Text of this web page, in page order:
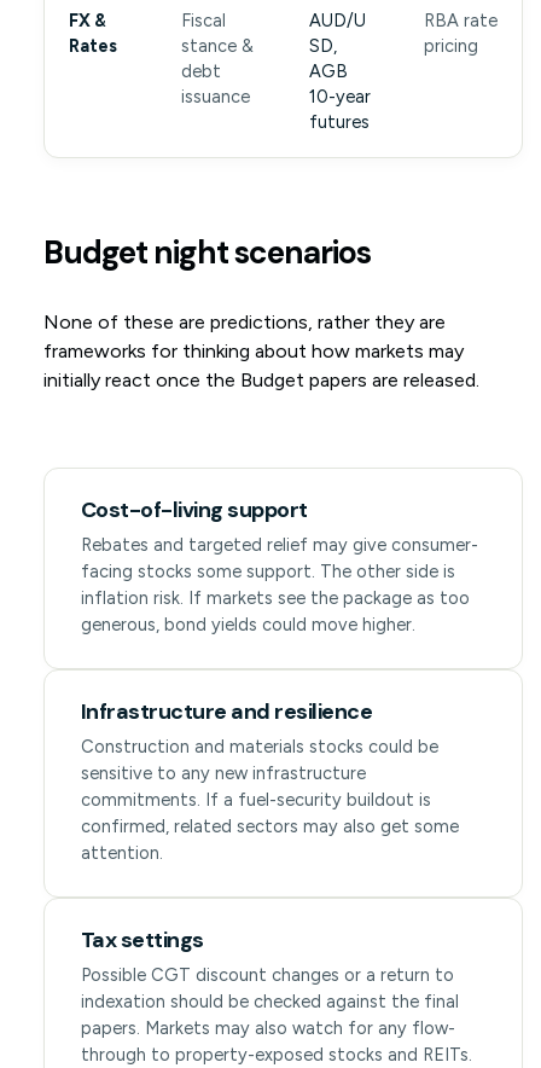
FX &
Rates
Fiscal
stance &
debt
issuance
AUD/U
SD,
AGB
10-year
futures
RBA rate
pricing
Budget night scenarios
None of these are predictions, rather they are
frameworks for thinking about how markets may
initially react once the Budget papers are released.
Cost-of-living support
Rebates and targeted relief may give consumer-
facing stocks some support. The other side is
inflation risk. If markets see the package as too
generous, bond yields could move higher.
Infrastructure and resilience
Construction and materials stocks could be
sensitive to any new infrastructure
commitments. If a fuel-security buildout is
confirmed, related sectors may also get some
attention.
Tax settings
Possible CGT discount changes or a return to
indexation should be checked against the final
papers. Markets may also watch for any flow-
through to property-exposed stocks and REITs.